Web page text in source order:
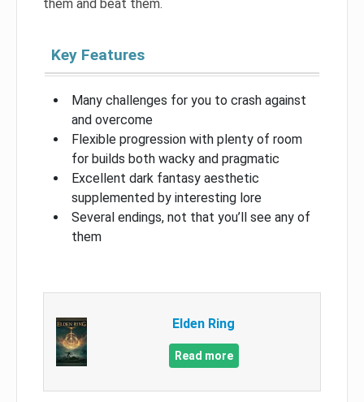
them and beat them.
Key Features
Many challenges for you to crash against
and overcome
Flexible progression with plenty of room
for builds both wacky and pragmatic
Excellent dark fantasy aesthetic
supplemented by interesting lore
Several endings, not that you’ll see any of
them
Elden Ring
Read more